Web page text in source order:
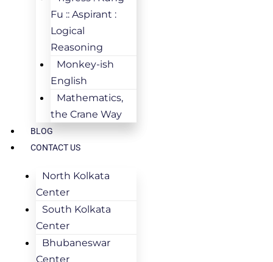
Fu :: Aspirant :
Logical
Reasoning
Monkey-ish
English
Mathematics,
the Crane Way
BLOG
CONTACT US
North Kolkata
Center
South Kolkata
Center
Bhubaneswar
Center